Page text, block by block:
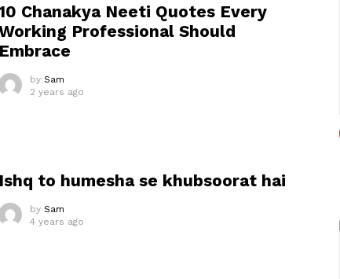
Chanakya Neeti Quotes Every
Professional Should
Embrace
by Sam
2 years ago
Ishq to humesha se khubsoorat hai
by Sam
4 years ago